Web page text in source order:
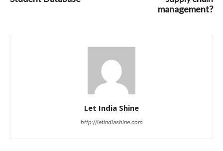
management?
Let India Shine
http://letindiashine.com